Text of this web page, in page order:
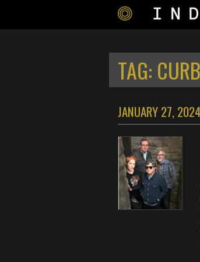
TAG:
JANUARY 27, 2024